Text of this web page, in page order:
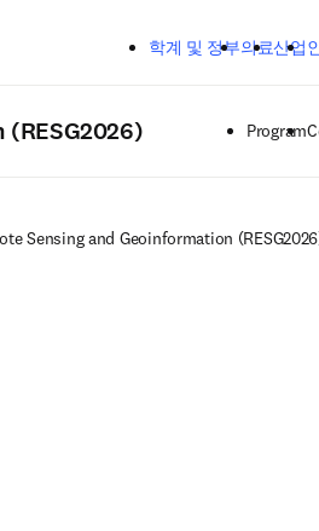
학계 및 정부의료산업
Program
Sensing and Geoinformation